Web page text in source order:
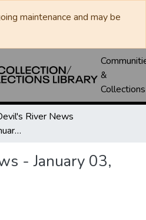
maintenance and may be
&
Collections
River News
Devil's River News - January 03, 1947
- January 03,